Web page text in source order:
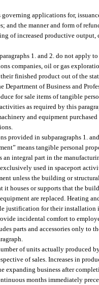
applications for,
and the manner and form of
of increased productive output,
1. and 2. do not apply
companies, oil or gas
finished product out of the
Department of Business and
for sale items of tangible
as required by this
and equipment
provided in subparagraphs 1.
means tangible personal
an integral part in the
used in spaceport
unless the building or
houses or supports that the
are replaced. Heating
justification for their installation
incidental comfort to
parts and accessories only to
of units actually produced
of sales. Increases in
expanding business after
months immediately